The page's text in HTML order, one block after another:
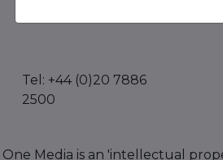
Tel: +44 (0)20 7886
2500
One Media is an 'intellectual